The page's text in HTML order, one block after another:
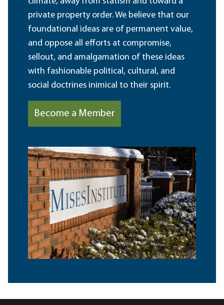
private property order. We believe that our
foundational ideas are of permanent value,
and oppose all efforts at compromise,
sellout, and amalgamation of these ideas
with fashionable political, cultural, and
social doctrines inimical to their spirit.
Become a Member